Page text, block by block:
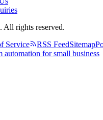
All rights reserved.
Service RSS FeedSitemap
for small business